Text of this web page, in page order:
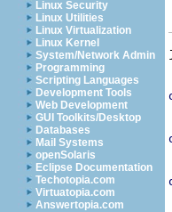
Linux Security
Linux Utilities
Linux Virtualization
Linux Kernel
System/Network Admin
Programming
Scripting Languages
Development Tools
Web Development
GUI Toolkits/Desktop
Databases
Mail Systems
openSolaris
Eclipse Documentation
Techotopia.com
Virtuatopia.com
Answertopia.com